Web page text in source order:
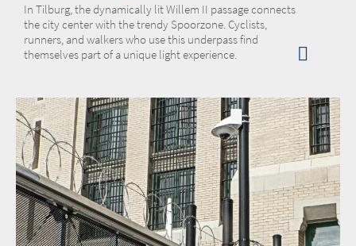
In Tilburg, the dynamically lit Willem II passage connects
the city center with the trendy Spoorzone. Cyclists,
runners, and walkers who use this underpass find
themselves part of a unique light experience.